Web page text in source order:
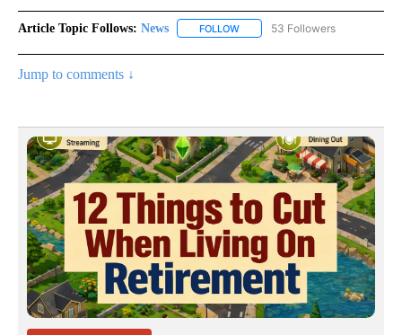
Article Topic Follows: News FOLLOW FOLLOW "NEWS" TO RECEIVE
53 Followers
Jump to comments ↓